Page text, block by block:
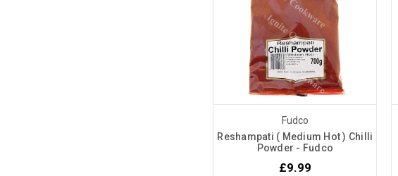
Fudco
Reshampati ( Medium Hot ) Chilli
Powder - Fudco
£9.99